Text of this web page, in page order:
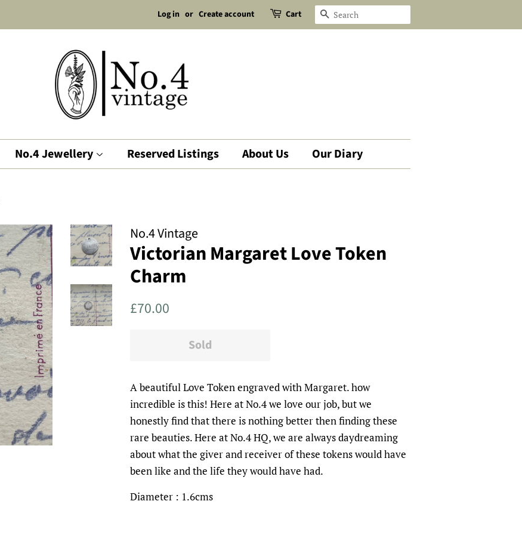
Log in or Create account Cart Search
No.4 Jewellery Reserved Listings About Us Our Diary
No.4 Vintage
Victorian Margaret Love Token
Charm
Regular
£70.00
Sold
A beautiful Love Token engraved with Margaret. how
incredible is this! Here at No.4 we love our job, but we
honestly find that there is nothing better then finding these
rare beauties. Here at No.4 HQ, we are always daydreaming
about what the giver and receiver of these tokens would have
been like and the life they would have had.
Diameter : 1.6cms